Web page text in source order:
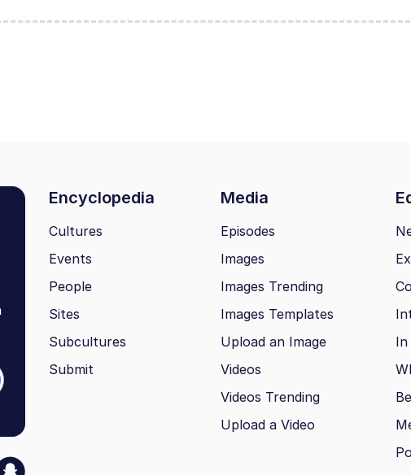
Encyclopedia Media
Cultures
Events
People
Sites
Subcultures
Submit
Episodes
Images
Images Trending
Images Templates
Upload an Image
Videos
Videos Trending
Upload a Video
In